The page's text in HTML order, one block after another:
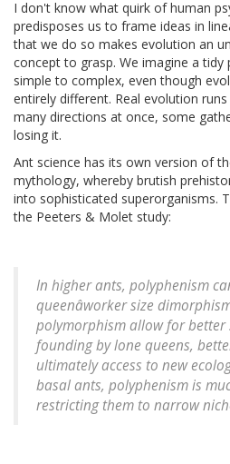
I don't know what quirk of human
predisposes us to frame ideas in
that we do so makes evolution an
concept to grasp. We imagine a
simple to complex, even though
entirely different. Real evolution
many directions at once, some
losing it.
Ant science has its own version of
mythology, whereby brutish
into sophisticated superorganisms.
the Peeters & Molet study:
In higher ants, polyphenism
queenâworker size
polymorphism allow for better
founding by lone queens,
ultimately access to new
basal ants, polyphenism is
restricting them to narrow